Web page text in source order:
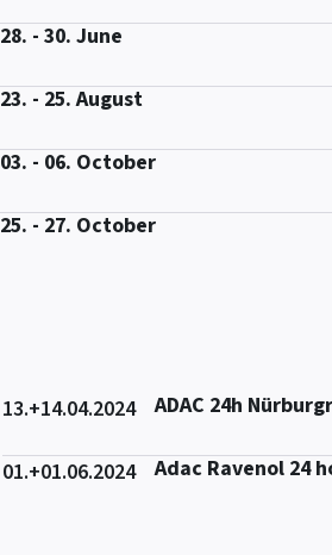
28. - 30. June
23. - 25. August
03. - 06. October
25. - 27. October
13.+14.04.2024 ADAC 24h
01.+01.06.2024 Adac Ravenol 24